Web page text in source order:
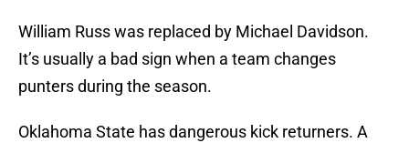
William Russ was replaced by Michael Davidson.
It’s usually a bad sign when a team changes
punters during the season.
Oklahoma State has dangerous kick returners. A